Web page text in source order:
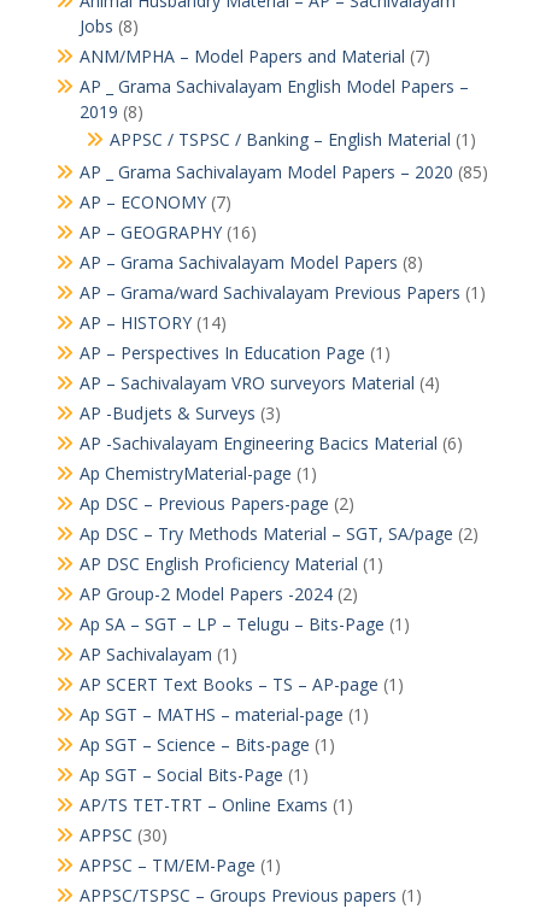
Jobs (8)
ANM/MPHA – Model Papers and Material (7)
AP _ Grama Sachivalayam English Model Papers –
2019 (8)
APPSC / TSPSC / Banking – English Material (1)
AP _ Grama Sachivalayam Model Papers – 2020 (85)
AP – ECONOMY(7)
AP – GEOGRAPHY(16)
AP – Grama Sachivalayam Model Papers (8)
AP – Grama/ward Sachivalayam Previous Papers (1)
AP – HISTORY(14)
AP – Perspectives In Education Page (1)
AP – Sachivalayam VRO surveyors Material (4)
AP -Budjets & Surveys (3)
AP -Sachivalayam Engineering Bacics Material (6)
Ap ChemistryMaterial-page (1)
Ap DSC – Previous Papers-page (2)
Ap DSC – Try Methods Material – SGT, SA/page (2)
AP DSC English Proficiency Material (1)
AP Group-2 Model Papers -2024(2)
Ap SA – SGT – LP – Telugu – Bits-Page (1)
AP Sachivalayam (1)
AP SCERT Text Books – TS – AP-page (1)
Ap SGT – MATHS – material-page (1)
Ap SGT – Science – Bits-page (1)
Ap SGT – Social Bits-Page (1)
AP/TS TET-TRT – Online Exams (1)
APPSC (30)
APPSC – TM/EM-Page (1)
APPSC/TSPSC – Groups Previous papers (1)